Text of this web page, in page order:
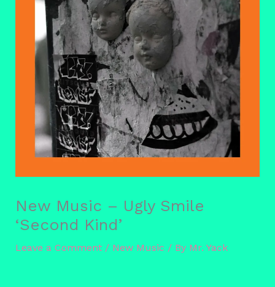
New Music – Ugly Smile
‘Second Kind’
Leave a Comment / New Music / By Mr. Yack